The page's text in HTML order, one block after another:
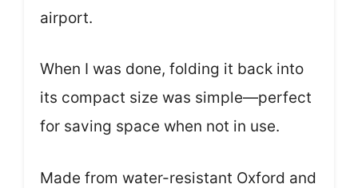
airport.
When I was done, folding it back into
its compact size was simple—perfect
for saving space when not in use.
Made from water-resistant Oxford and